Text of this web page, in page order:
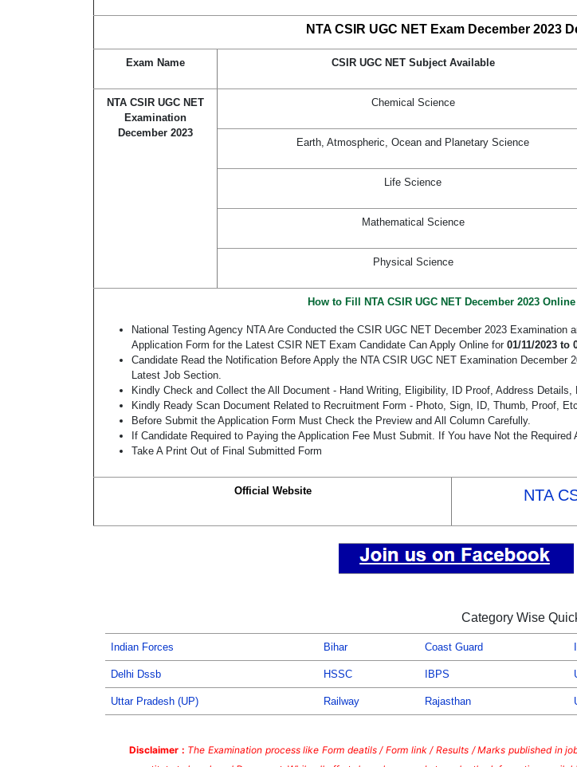
NTA CSIR UGC NET Exam December 2023
Exam Name CSIR UGC NET Subject Available
NTA CSIR UGC NET
Examination
December 2023
Chemical Science
Earth, Atmospheric, Ocean and Planetary Science
Life Science
Mathematical Science
Physical Science
How to Fill NTA CSIR UGC NET December 2023
National Testing Agency NTA Are Conducted the CSIR UGC NET December 2023 Examination
Application Form for the Latest CSIR NET Exam Candidate Can Apply Online for 01/11/2023 to
Candidate Read the Notification Before Apply the NTA CSIR UGC NET Examination December
Latest Job Section.
Kindly Check and Collect the All Document - Hand Writing, Eligibility, ID Proof, Address Details,
Kindly Ready Scan Document Related to Recruitment Form - Photo, Sign, ID, Thumb, Proof,
Before Submit the Application Form Must Check the Preview and All Column Carefully.
If Candidate Required to Paying the Application Fee Must Submit. If You have Not the
Take A Print Out of Final Submitted Form
Official Website NTA
Category Wise
Indian Forces Bihar Coast Guard
Delhi Dssb HSSC IBPS
Uttar Pradesh (UP) Railway Rajasthan
Disclaimer : The Examination process like Form deatils / Form link / Results / Marks published in